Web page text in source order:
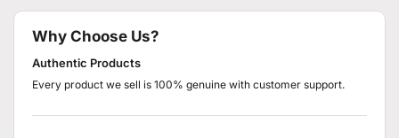
Why Choose Us?
Authentic Products
Every product we sell is 100% genuine with customer support.